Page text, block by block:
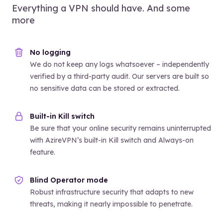
Everything a VPN should have. And some
more
No logging
We do not keep any logs whatsoever – independently
verified by a third-party audit. Our servers are built so
no sensitive data can be stored or extracted.
Built-in Kill switch
Be sure that your online security remains uninterrupted
with AzireVPN’s built-in Kill switch and Always-on
feature.
Blind Operator mode
Robust infrastructure security that adapts to new
threats, making it nearly impossible to penetrate.